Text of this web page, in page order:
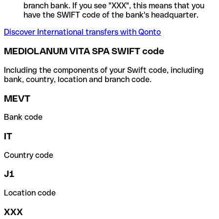
branch bank. If you see "XXX", this means that you
have the SWIFT code of the bank's headquarter.
Discover International transfers with Qonto
MEDIOLANUM VITA SPA SWIFT code
Including the components of your Swift code, including
bank, country, location and branch code.
MEVT
Bank code
IT
Country code
J1
Location code
XXX